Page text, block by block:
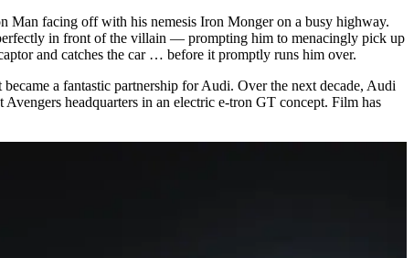
Man facing off with his nemesis Iron Monger on a busy highway.
in front of the villain — prompting him to menacingly pick up
and catches the car … before it promptly runs him over.
a fantastic partnership for Audi. Over the next decade, Audi
headquarters in an electric e-tron GT concept. Film has